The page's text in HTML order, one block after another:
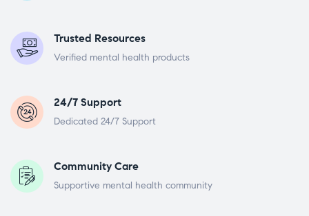
Trusted Resources
Verified mental health products
24/7 Support
Dedicated 24/7 Support
Community Care
Supportive mental health community